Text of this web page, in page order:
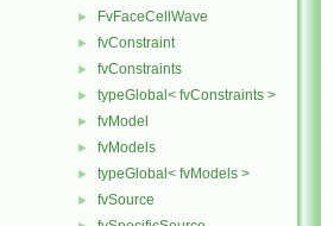
► FvFaceCellWave
► fvConstraint
► fvConstraints
► typeGlobal< fvConstraints >
► fvModel
► fvModels
► typeGlobal< fvModels >
► fvSource